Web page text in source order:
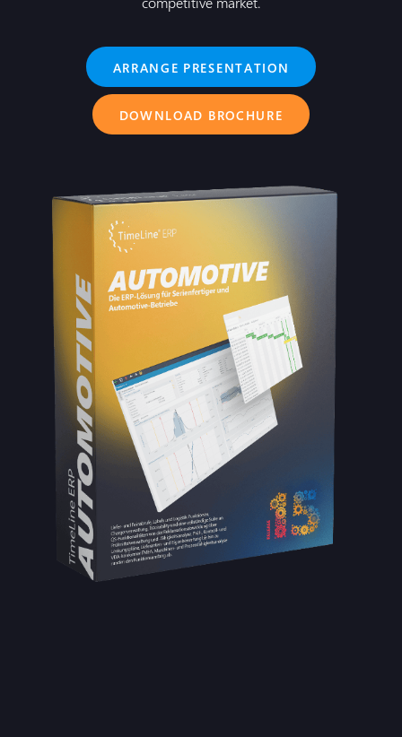
ARRANGE PRESENTATION
DOWNLOAD BROCHURE